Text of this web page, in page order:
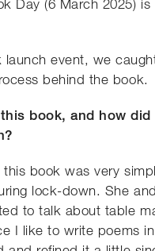
Day (6 March 2025) is
event, we
behind the book.
book, and how did
book was very
lock-down. She
to talk about table
I like to write poems